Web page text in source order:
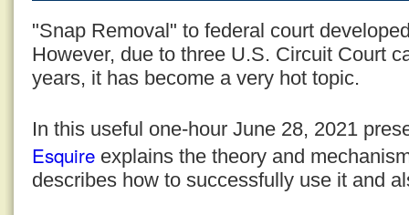
"Snap Removal" to federal court
However, due to three U.S. Circuit Court
years, it has become a very hot topic.
In this useful one-hour June 28, 2021
Esquire explains the theory and
describes how to successfully use it and